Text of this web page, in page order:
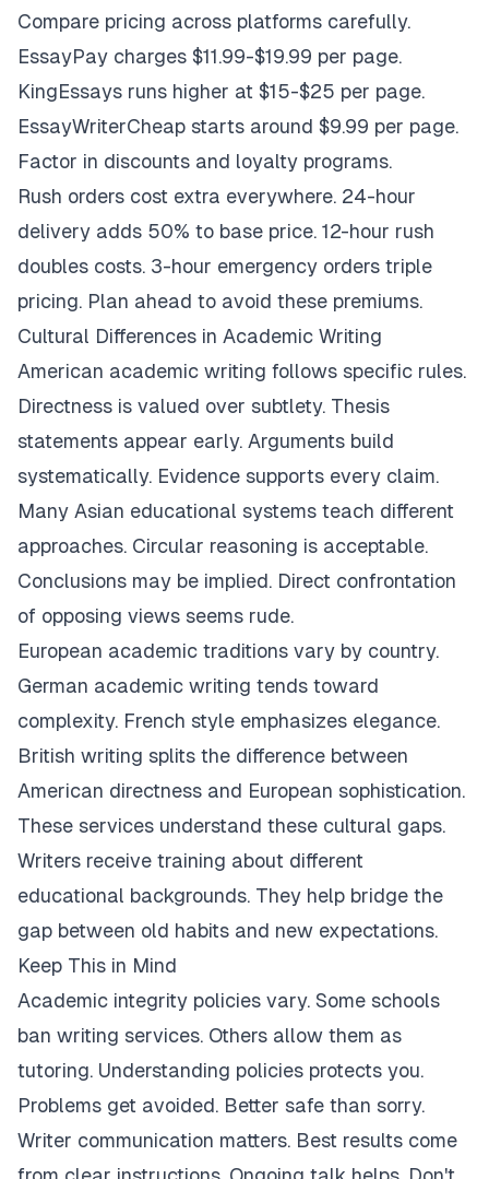
Compare pricing across platforms carefully.
EssayPay charges $11.99-$19.99 per page.
KingEssays runs higher at $15-$25 per page.
EssayWriterCheap starts around $9.99 per page.
Factor in discounts and loyalty programs.
Rush orders cost extra everywhere. 24-hour
delivery adds 50% to base price. 12-hour rush
doubles costs. 3-hour emergency orders triple
pricing. Plan ahead to avoid these premiums.
Cultural Differences in Academic Writing
American academic writing follows specific rules.
Directness is valued over subtlety. Thesis
statements appear early. Arguments build
systematically. Evidence supports every claim.
Many Asian educational systems teach different
approaches. Circular reasoning is acceptable.
Conclusions may be implied. Direct confrontation
of opposing views seems rude.
European academic traditions vary by country.
German academic writing tends toward
complexity. French style emphasizes elegance.
British writing splits the difference between
American directness and European sophistication.
These services understand these cultural gaps.
Writers receive training about different
educational backgrounds. They help bridge the
gap between old habits and new expectations.
Keep This in Mind
Academic integrity policies vary. Some schools
ban writing services. Others allow them as
tutoring. Understanding policies protects you.
Problems get avoided. Better safe than sorry.
Writer communication matters. Best results come